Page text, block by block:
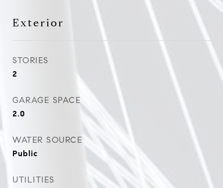
Exterior
STORIES
2
GARAGE SPACE
2.0
WATER SOURCE
Public
UTILITIES